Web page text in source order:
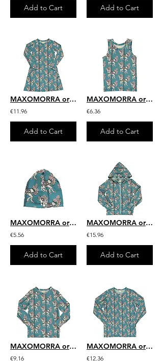
Add to Cart Add to Cart
MAXOMORRA organic Long Sleeve Dress | Merry-go-round
€11.96
Add to Cart
MAXOMORRA organic Tanktop | Merry-go-round
€6.36
Add to Cart
MAXOMORRA organic Hat (Velour Lining) | Merry-go-round
€5.56
Add to Cart
MAXOMORRA organic Cardigan Hood | Merry-go-round
€15.96
Add to Cart
MAXOMORRA organic Long Sleeve Top | Merry-go-round
€9.16
MAXOMORRA organic Adult Long Sleeve Top | Merry-go-round
€12.36